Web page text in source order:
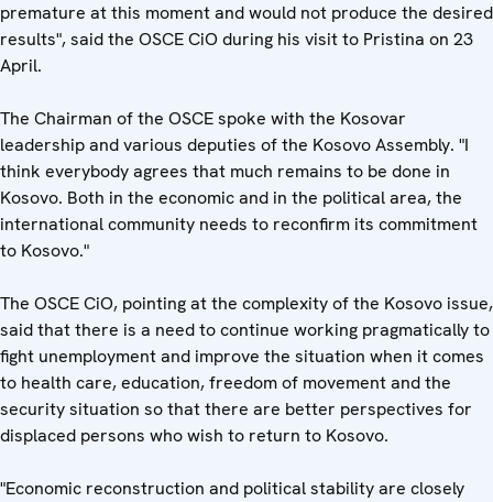
premature at this moment and would not produce the desired
results", said the OSCE CiO during his visit to Pristina on 23
April.
The Chairman of the OSCE spoke with the Kosovar
leadership and various deputies of the Kosovo Assembly. "I
think everybody agrees that much remains to be done in
Kosovo. Both in the economic and in the political area, the
international community needs to reconfirm its commitment
to Kosovo."
The OSCE CiO, pointing at the complexity of the Kosovo issue,
said that there is a need to continue working pragmatically to
fight unemployment and improve the situation when it comes
to health care, education, freedom of movement and the
security situation so that there are better perspectives for
displaced persons who wish to return to Kosovo.
"Economic reconstruction and political stability are closely